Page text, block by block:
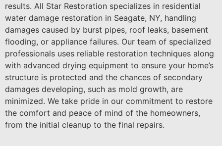
results. All Star Restoration specializes in residential
water damage restoration in Seagate, NY, handling
damages caused by burst pipes, roof leaks, basement
flooding, or appliance failures. Our team of specialized
professionals uses reliable restoration techniques along
with advanced drying equipment to ensure your home’s
structure is protected and the chances of secondary
damages developing, such as mold growth, are
minimized. We take pride in our commitment to restore
the comfort and peace of mind of the homeowners,
from the initial cleanup to the final repairs.